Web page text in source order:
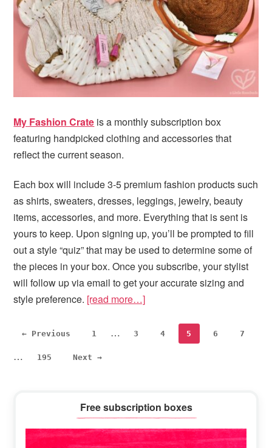
My Fashion Crate is a monthly subscription box
featuring handpicked clothing and accessories that
reflect the current season.
Each box will include 3-5 premium fashion products such
as shirts, sweaters, dresses, leggings, jewelry, beauty
items, accessories, and more. Everything that is sent is
yours to keep. Upon signing up, you’ll be prompted to fill
out a style “quiz” that may be used to determine some of
the pieces in your box. Once you subscribe, your stylist
will follow up via email to get your accurate sizing and
style preference. [read more…]
← Previous Page
1
Interim
… Page
3 Page
4 Page
5 Page
6 Page
7
… Page
195 Next →
Sidebar
Free subscription boxes